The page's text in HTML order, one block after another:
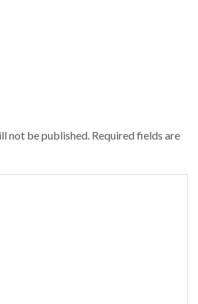
not be published. Required fields are